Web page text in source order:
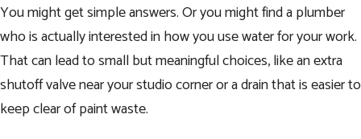
You might get simple answers. Or you might find a plumber
who is actually interested in how you use water for your work.
That can lead to small but meaningful choices, like an extra
shutoff valve near your studio corner or a drain that is easier to
keep clear of paint waste.